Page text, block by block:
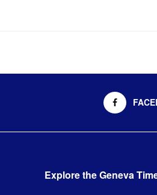
Explore the Geneva